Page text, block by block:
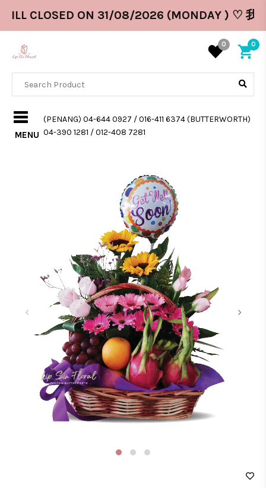
CLOSED ON 31/08/2026 (MONDAY ) ♡ 我
0 0
MENU
(PENANG) 04-644 0927 / 016-411 6374 (BUTTERWORTH)
04-390 1281 / 012-408 7281
‹ ›